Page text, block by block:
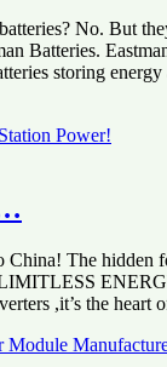
No. But
Batteries.
storing energy
China! The hidden
,it’s the